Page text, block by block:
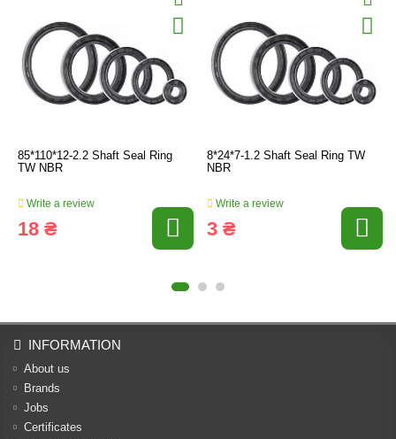
85*110*12-2.2 Shaft Seal Ring
TW NBR
Write a review
18 ₴
8*24*7-1.2 Shaft Seal Ring TW
NBR
Write a review
3 ₴
INFORMATION
About us
Brands
Jobs
Certificates